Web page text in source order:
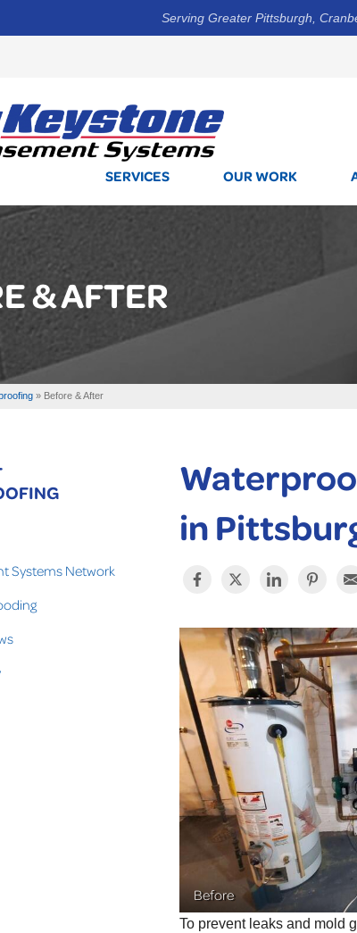
Serving Greater Pittsburgh,
SERVICES OUR WORK
& AFTER
» Before & After
in
Before
To prevent leaks and mold
Systems Network